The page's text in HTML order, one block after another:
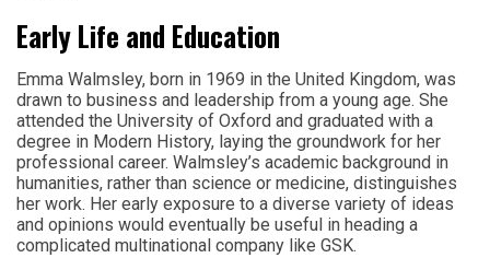
Early Life and Education
Emma Walmsley, born in 1969 in the United Kingdom, was
drawn to business and leadership from a young age. She
attended the University of Oxford and graduated with a
degree in Modern History, laying the groundwork for her
professional career. Walmsley’s academic background in
humanities, rather than science or medicine, distinguishes
her work. Her early exposure to a diverse variety of ideas
and opinions would eventually be useful in heading a
complicated multinational company like GSK.